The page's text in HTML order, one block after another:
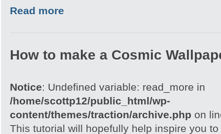
Read more
How to make a Cosmic
Notice: Undefined variable: read_more in
/home/scottp12/public_html/wp-
content/themes/traction/archive.php on
This tutorial will hopefully help inspire you